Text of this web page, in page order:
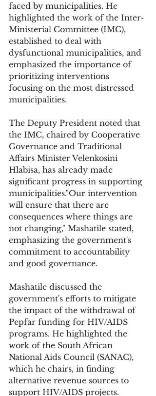
faced by municipalities. He
highlighted the work of the Inter-
Ministerial Committee (IMC),
established to deal with
dysfunctional municipalities, and
emphasized the importance of
prioritizing interventions
focusing on the most distressed
municipalities.
The Deputy President noted that
the IMC, chaired by Cooperative
Governance and Traditional
Affairs Minister Velenkosini
Hlabisa, has already made
significant progress in supporting
municipalities."Our intervention
will ensure that there are
consequences where things are
not changing," Mashatile stated,
emphasizing the government's
commitment to accountability
and good governance.
Mashatile discussed the
government's efforts to mitigate
the impact of the withdrawal of
Pepfar funding for HIV/AIDS
programs. He highlighted the
work of the South African
National Aids Council (SANAC),
which he chairs, in finding
alternative revenue sources to
support HIV/AIDS projects.